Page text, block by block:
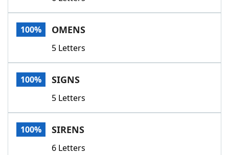
Our Brands
100% OMENS
5 Letters
100% SIGNS
5 Letters
100% SIRENS
6 Letters